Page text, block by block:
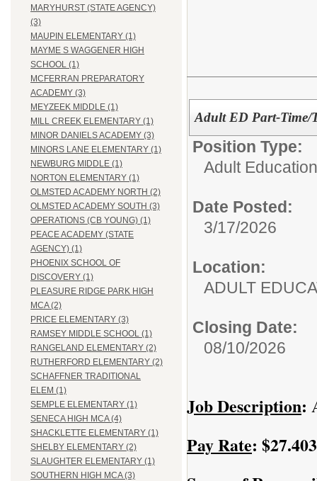
MARYHURST (STATE AGENCY)
(3)
MAUPIN ELEMENTARY (1)
MAYME S WAGGENER HIGH
SCHOOL (1)
MCFERRAN PREPARATORY
ACADEMY (3)
MEYZEEK MIDDLE (1)
MILL CREEK ELEMENTARY (1)
MINOR DANIELS ACADEMY (3)
MINORS LANE ELEMENTARY (1)
NEWBURG MIDDLE (1)
NORTON ELEMENTARY (1)
OLMSTED ACADEMY NORTH (2)
OLMSTED ACADEMY SOUTH (3)
OPERATIONS (CB YOUNG) (1)
PEACE ACADEMY (STATE
AGENCY) (1)
PHOENIX SCHOOL OF
DISCOVERY (1)
PLEASURE RIDGE PARK HIGH
MCA (2)
PRICE ELEMENTARY (3)
RAMSEY MIDDLE SCHOOL (1)
RANGELAND ELEMENTARY (2)
RUTHERFORD ELEMENTARY (2)
SCHAFFNER TRADITIONAL
ELEM (1)
SEMPLE ELEMENTARY (1)
SENECA HIGH MCA (4)
SHACKLETTE ELEMENTARY (1)
SHELBY ELEMENTARY (2)
SLAUGHTER ELEMENTARY (1)
SOUTHERN HIGH MCA (3)
Adult ED Part-Time/
Position Type:
Adult
Date Posted:
3/17/2026
Location:
ADULT
Closing Date:
08/10/2026
Job Description:
Pay Rate: